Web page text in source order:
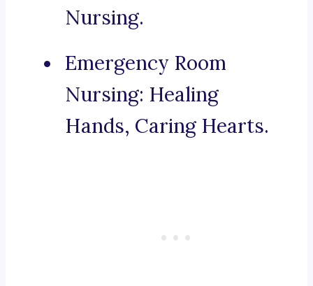
Nursing.
Emergency Room
Nursing: Healing
Hands, Caring Hearts.